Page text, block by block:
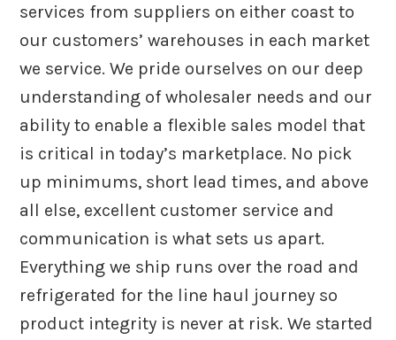
services from suppliers on either coast to
our customers’ warehouses in each market
we service. We pride ourselves on our deep
understanding of wholesaler needs and our
ability to enable a flexible sales model that
is critical in today’s marketplace. No pick
up minimums, short lead times, and above
all else, excellent customer service and
communication is what sets us apart.
Everything we ship runs over the road and
refrigerated for the line haul journey so
product integrity is never at risk. We started